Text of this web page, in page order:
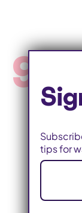
9
tips for